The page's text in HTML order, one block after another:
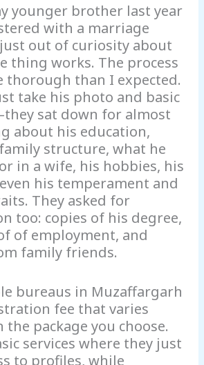
younger brother last year
with a marriage
out of curiosity about
thing works. The process
thorough than I expected.
take his photo and basic
sat down for almost
about his education,
structure, what he
in a wife, his hobbies, his
his temperament and
They asked for
too: copies of his degree,
of employment, and
family friends.
bureaus in Muzaffargarh
fee that varies
package you choose.
services where they just
to profiles, while